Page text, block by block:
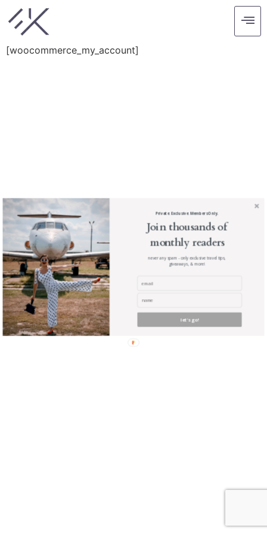
My account
[woocommerce_my_account]
Join thousands of
monthly readers
never any spam - only exclusive travel tips,
giveaways, & more!
let's go!
Private. Exclusive. Members Only.